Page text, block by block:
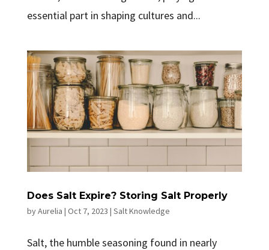
essential part in shaping cultures and...
Does Salt Expire? Storing Salt Properly
byAurelia | Oct 7, 2023 | Salt Knowledge
Salt, the humble seasoning found in nearly